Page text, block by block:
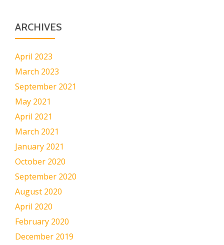
ARCHIVES
April 2023
March 2023
September 2021
May 2021
April 2021
March 2021
January 2021
October 2020
September 2020
August 2020
April 2020
February 2020
December 2019